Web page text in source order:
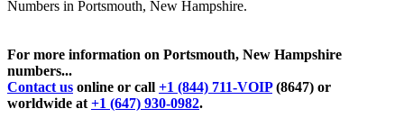
Numbers in Portsmouth, New Hampshire.
For more information on Portsmouth, New Hampshire
numbers...
Contact us online or call +1 (844) 711-VOIP(8647) or
worldwide at +1 (647) 930-0982.